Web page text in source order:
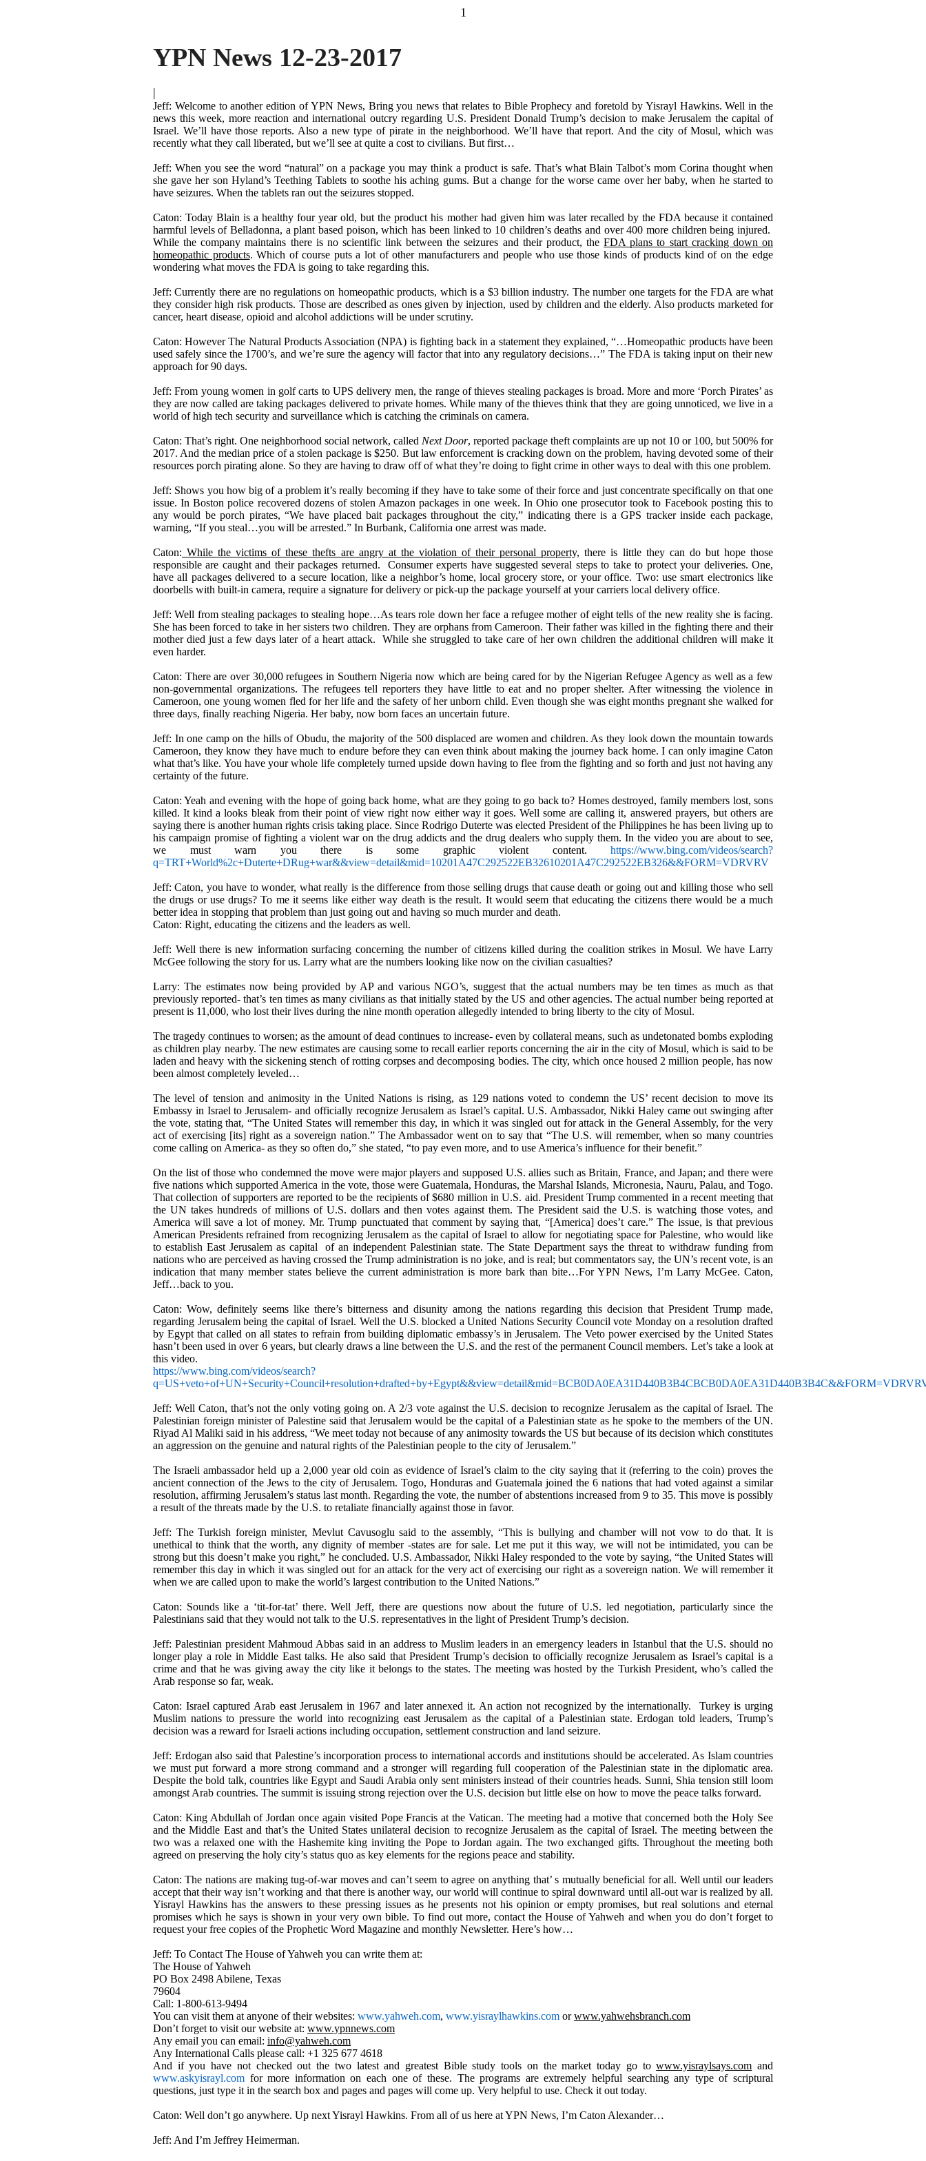
1
YPN News 12-23-2017
|
Jeff: Welcome to another edition of YPN News, Bring you news that relates to Bible Prophecy and foretold by Yisrayl Hawkins. Well in the
news this week, more reaction and international outcry regarding U.S. President Donald Trump’s decision to make Jerusalem the capital of
Israel. We’ll have those reports. Also a new type of pirate in the neighborhood. We’ll have that report. And the city of Mosul, which was
recently what they call liberated, but we’ll see at quite a cost to civilians. But first…
Jeff: When you see the word “natural”on a package you may think a product is safe. That’s what Blain Talbot’s mom Corina thought when
she gave her son Hyland’s Teething Tablets to soothe his aching gums. But a change for the worse came over her baby, when he started to
have seizures. When the tablets ran out the seizures stopped.
Caton: Today Blain is a healthy four year old, but the product his mother had given him was later recalled by the FDA because it contained
harmful levels of Belladonna, a plant based poison, which has been linked to 10 children’s deaths and over 400 more children being injured.
While the company maintains there is no scientific link between the seizures and their product, theFDA plans to start cracking down on
homeopathic products. Which of course puts a lot of other manufacturers and people who use those kinds of products kind of on the edge
wondering what moves the FDA is going to take regarding this.
Jeff: Currently there are no regulations on homeopathic products, which is a $3 billion industry. The number one targets for the FDA are what
they consider high risk products. Those are described as ones given by injection, used by children and the elderly. Also products marketed for
cancer, heart disease, opioid and alcohol addictions will be under scrutiny.
Caton: However The Natural Products Association (NPA) is fighting back in a statement they explained,“…Homeopathic products have been
used safely since the 1700’s, and we’re sure the agency will factor that into any regulatory decisions…” The FDA is taking input on their new
approach for 90 days.
Jeff: From young women in golf carts to UPS delivery men, the range of thieves stealing packages is broad. More and more ‘Porch Pirates’as
they are now called are taking packages delivered to private homes. While many of the thieves think that they are going unnoticed, we live in a
world of high tech security and surveillance which is catching the criminals on camera.
Caton: That’s right. One neighborhood social network, called Next Door, reported package theft complaints are up not 10 or 100, but 500% for
2017. And the median price of a stolen package is $250. But law enforcement is cracking down on the problem, having devoted some of their
resources porch pirating alone. So they are having to draw off of what they’re doing to fight crime in other ways to deal with this one problem.
Jeff: Shows you how big of a problem it’s really becoming if they have to take some of their force and just concentrate specifically on that one
issue. In Boston police recovered dozens of stolen Amazon packages in one week. In Ohio one prosecutor took to Facebook posting this to
any would be porch pirates,“We have placed bait packages throughout the city,” indicating there is a GPS tracker inside each package,
warning, “If you steal…you will be arrested.” In Burbank, California one arrest was made.
Caton: While the victims of these thefts are angry at the violation of their personal property, there is little they can do but hope those
responsible are caught and their packages returned.
Consumer experts have suggested several steps to take to protect your deliveries. One,
have all packages delivered to a secure location, like a neighbor’s home, local grocery store, or your office. Two: use smart electronics like
doorbells with built-in camera, require a signature for delivery or pick-up the package yourself at your carriers local delivery office.
Jeff: Well from stealing packages to stealing hope…As tears role down her face a refugee mother of eight tells of the new reality she is facing.
She has been forced to take in her sisters two children. They are orphans from Cameroon. Their father was killed in the fighting there and their
mother died just a few days later of a heart attack.
While she struggled to take care of her own children the additional children will make it
even harder.
Caton: There are over 30,000 refugees in Southern Nigeria now which are being cared for by the Nigerian Refugee Agency as well as a few
non-governmental organizations. The refugees tell reporters they have little to eat and no proper shelter. After witnessing the violence in
Cameroon, one young women fled for her life and the safety of her unborn child. Even though she was eight months pregnant she walked for
three days, finally reaching Nigeria. Her baby, now born faces an uncertain future.
Jeff: In one camp on the hills of Obudu, the majority of the 500 displaced are women and children. As they look down the mountain towards
Cameroon, they know they have much to endure before they can even think about making the journey back home. I can only imagine Caton
what that’s like. You have your whole life completely turned upside down having to flee from the fighting and so forth and just not having any
certainty of the future.
Caton: Yeah and evening with the hope of going back home, what are they going to go back to? Homes destroyed, family members lost, sons
killed. It kind a looks bleak from their point of view right now either way it goes. Well some are calling it, answered prayers, but others are
saying there is another human rights crisis taking place. Since Rodrigo Duterte was elected President of the Philippines he has been living up to
his campaign promise of fighting a violent war on the drug addicts and the drug dealers who supply them. In the video you are about to see,
we must warn you there is some graphic violent content. https://www.bing.com/videos/search?
q=TRT+World%2c+Duterte+DRug+war&&view=detail&mid=10201A47C292522EB32610201A47C292522EB326&&FORM=VDRVRV
Jeff: Caton, you have to wonder, what really is the difference from those selling drugs that cause death or going out and killing those who sell
the drugs or use drugs? To me it seems like either way death is the result. It would seem that educating the citizens there would be a much
better idea in stopping that problem than just going out and having so much murder and death.
Caton: Right, educating the citizens and the leaders as well.
Jeff: Well there is new information surfacing concerning the number of citizens killed during the coalition strikes in Mosul. We have Larry
McGee following the story for us. Larry what are the numbers looking like now on the civilian casualties?
Larry: The estimates now being provided by AP and various NGO’s, suggest that the actual numbers may be ten times as much as that
previously reported- that’s ten times as many civilians as that initially stated by the US and other agencies. The actual number being reported at
present is 11,000, who lost their lives during the nine month operation allegedly intended to bring liberty to the city of Mosul.
The tragedy continues to worsen; as the amount of dead continues to increase- even by collateral means, such as undetonated bombs exploding
as children play nearby. The new estimates are causing some to recall earlier reports concerning the air in the city of Mosul, which is said to be
laden and heavy with the sickening stench of rotting corpses and decomposing bodies. The city, which once housed 2 million people, has now
been almost completely leveled…
The level of tension and animosity in the United Nations is rising, as 129 nations voted to condemn the US’ recent decision to move its
Embassy in Israel to Jerusalem- and officially recognize Jerusalem as Israel’s capital. U.S. Ambassador, Nikki Haley came out swinging after
the vote, stating that, “The United States will remember this day, in which it was singled out for attack in the General Assembly, for the very
act of exercising [its] right as a sovereign nation.” The Ambassador went on to say that “The U.S. will remember, when so many countries
come calling on America- as they so often do,” she stated, “to pay even more, and to use America’s influence for their benefit.”
On the list of those who condemned the move were major players and supposed U.S. allies such as Britain, France, and Japan; and there were
five nations which supported America in the vote, those were Guatemala, Honduras, the Marshal Islands, Micronesia, Nauru, Palau, and Togo.
That collection of supporters are reported to be the recipients of $680 million in U.S. aid. President Trump commented in a recent meeting that
the UN takes hundreds of millions of U.S. dollars and then votes against them. The President said the U.S. is watching those votes, and
America will save a lot of money. Mr. Trump punctuated that comment by saying that, “[America] does’t care.” The issue, is that previous
American Presidents refrained from recognizing Jerusalem as the capital of Israel to allow for negotiating space for Palestine, who would like
to establish East Jerusalem as capital
of an independent Palestinian state. The State Department says the threat to withdraw funding from
nations who are perceived as having crossed the Trump administration is no joke, and is real; but commentators say, the UN’s recent vote, is an
indication that many member states believe the current administration is more bark than bite…For YPN News, I’m Larry McGee. Caton,
Jeff…back to you.
Caton: Wow, definitely seems like there’s bitterness and disunity among the nations regarding this decision that President Trump made,
regarding Jerusalem being the capital of Israel. Well the U.S. blocked a United Nations Security Council vote Monday on a resolution drafted
by Egypt that called on all states to refrain from building diplomatic embassy’s in Jerusalem. The Veto power exercised by the United States
hasn’t been used in over 6 years, but clearly draws a line between the U.S. and the rest of the permanent Council members. Let’s take a look at
this video.
https://www.bing.com/videos/search?
Jeff: Well Caton, that’s not the only voting going on. A 2/3 vote against the U.S. decision to recognize Jerusalem as the capital of Israel. The
Palestinian foreign minister of Palestine said that Jerusalem would be the capital of a Palestinian state as he spoke to the members of the UN.
Riyad Al Maliki said in his address, “We meet today not because of any animosity towards the US but because of its decision which constitutes
an aggression on the genuine and natural rights of the Palestinian people to the city of Jerusalem.”
The Israeli ambassador held up a 2,000 year old coin as evidence of Israel’s claim to the city saying that it (referring to the coin) proves the
ancient connection of the Jews to the city of Jerusalem. Togo, Honduras and Guatemala joined the 6 nations that had voted against a similar
resolution, affirming Jerusalem’s status last month. Regarding the vote, the number of abstentions increased from 9 to 35. This move is possibly
a result of the threats made by the U.S. to retaliate financially against those in favor.
Jeff: The Turkish foreign minister, Mevlut Cavusoglu said to the assembly, “This is bullying and chamber will not vow to do that. It is
unethical to think that the worth, any dignity of member -states are for sale. Let me put it this way, we will not be intimidated, you can be
strong but this doesn’t make you right,” he concluded. U.S. Ambassador, Nikki Haley responded to the vote by saying, “the United States will
remember this day in which it was singled out for an attack for the very act of exercising our right as a sovereign nation. We will remember it
when we are called upon to make the world’s largest contribution to the United Nations.”
Caton: Sounds like a ‘tit-for-tat’ there. Well Jeff, there are questions now about the future of U.S. led negotiation, particularly since the
Palestinians said that they would not talk to the U.S. representatives in the light of President Trump’s decision.
Jeff: Palestinian president Mahmoud Abbas said in an address to Muslim leaders in an emergency leaders in Istanbul that the U.S. should no
longer play a role in Middle East talks. He also said that President Trump’s decision to officially recognize Jerusalem as Israel’s capital is a
crime and that he was giving away the city like it belongs to the states. The meeting was hosted by the Turkish President, who’s called the
Arab response so far, weak.
Caton: Israel captured Arab east Jerusalem in 1967 and later annexed it. An action not recognized by the internationally.
Turkey is urging
Muslim nations to pressure the world into recognizing east Jerusalem as the capital of a Palestinian state. Erdogan told leaders, Trump’s
decision was a reward for Israeli actions including occupation, settlement construction and land seizure.
Jeff: Erdogan also said that Palestine’s incorporation process to international accords and institutions should be accelerated. As Islam countries
we must put forward a more strong command and a stronger will regarding full cooperation of the Palestinian state in the diplomatic area.
Despite the bold talk, countries like Egypt and Saudi Arabia only sent ministers instead of their countries heads. Sunni, Shia tension still loom
amongst Arab countries. The summit is issuing strong rejection over the U.S. decision but little else on how to move the peace talks forward.
Caton: King Abdullah of Jordan once again visited Pope Francis at the Vatican. The meeting had a motive that concerned both the Holy See
and the Middle East and that’s the United States unilateral decision to recognize Jerusalem as the capital of Israel. The meeting between the
two was a relaxed one with the Hashemite king inviting the Pope to Jordan again. The two exchanged gifts. Throughout the meeting both
agreed on preserving the holy city’s status quo as key elements for the regions peace and stability.
Caton: The nations are making tug-of-war moves and can’t seem to agree on anything that’ s mutually beneficial for all. Well until our leaders
accept that their way isn’t working and that there is another way, our world will continue to spiral downward until all-out war is realized by all.
Yisrayl Hawkins has the answers to these pressing issues as he presents not his opinion or empty promises, but real solutions and eternal
promises which he says is shown in your very own bible. To find out more, contact the House of Yahweh and when you do don’t forget to
request your free copies of the Prophetic Word Magazine and monthly Newsletter. Here’s how…
Jeff: To Contact The House of Yahweh you can write them at:
The House of Yahweh
PO Box 2498 Abilene, Texas
79604
Call: 1-800-613-9494
You can visit them at anyone of their websites: www.yahweh.com, www.yisraylhawkins.com orwww.yahwehsbranch.com
Don’t forget to visit our website at: www.ypnnews.com
Any email you can email: info@yahweh.com
Any International Calls please call: +1 325 677 4618
And if you have not checked out the two latest and greatest Bible study tools on the market today go towww.yisraylsays.com and
www.askyisrayl.com for more information on each one of these. The programs are extremely helpful searching any type of scriptural
questions, just type it in the search box and pages and pages will come up. Very helpful to use. Check it out today.
Caton: Well don’t go anywhere. Up next Yisrayl Hawkins. From all of us here at YPN News, I’m Caton Alexander…
Jeff: And I’m Jeffrey Heimerman.